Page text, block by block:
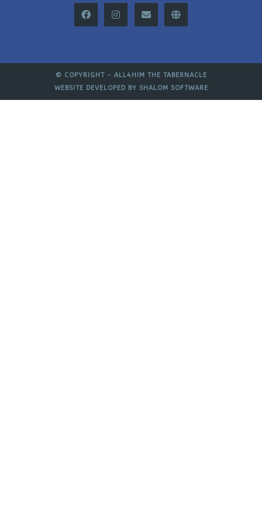
© COPYRIGHT - ALL4HIM THE TABERNACLE
WEBSITE DEVELOPED BY SHALOM SOFTWARE